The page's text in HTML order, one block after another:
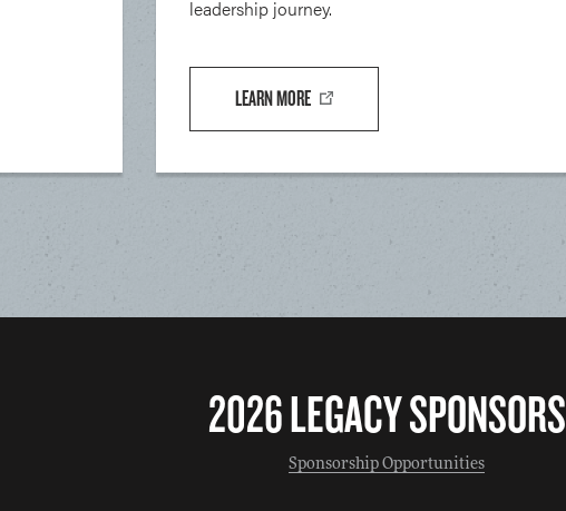
leadership journey.
LEARN MORE
2026 LEGACY SPONSORS
Sponsorship Opportunities